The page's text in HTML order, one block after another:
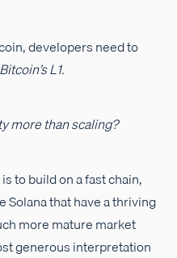
developers need to
Bitcoin’s L1.
more than scaling?
to build on a fast chain,
that have a thriving
more mature market
generous interpretation